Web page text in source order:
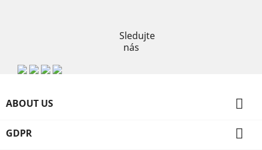
Sledujte
nás
ABOUT US 
GDPR 